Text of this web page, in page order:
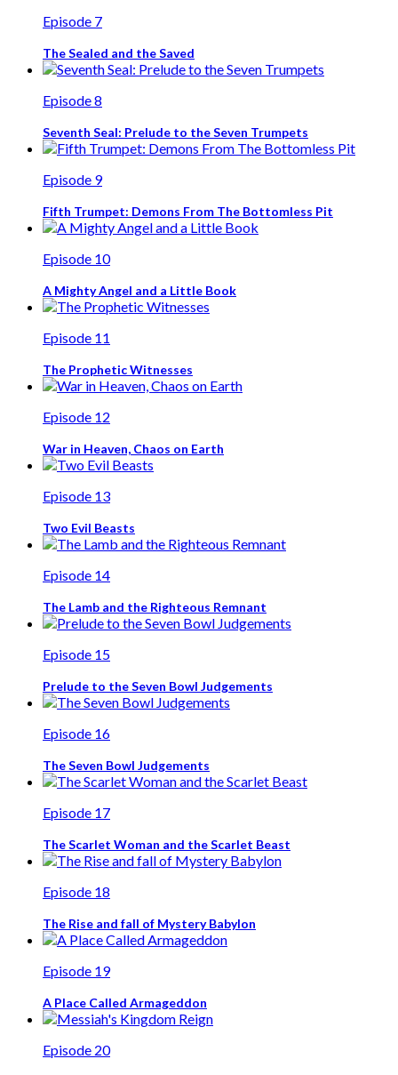
Episode 7
The Sealed and the Saved
Episode 8
Seventh Seal: Prelude to the Seven Trumpets
Episode 9
Fifth Trumpet: Demons From The Bottomless Pit
Episode 10
A Mighty Angel and a Little Book
Episode 11
The Prophetic Witnesses
Episode 12
War in Heaven, Chaos on Earth
Episode 13
Two Evil Beasts
Episode 14
The Lamb and the Righteous Remnant
Episode 15
Prelude to the Seven Bowl Judgements
Episode 16
The Seven Bowl Judgements
Episode 17
The Scarlet Woman and the Scarlet Beast
Episode 18
The Rise and fall of Mystery Babylon
Episode 19
A Place Called Armageddon
Episode 20